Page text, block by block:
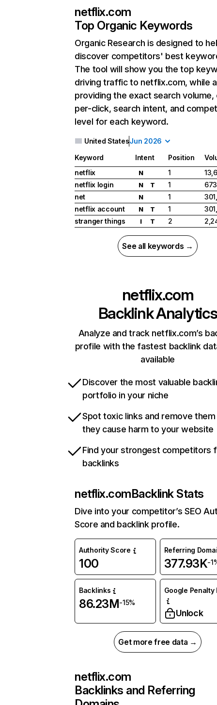
netflix.com
Top Organic Keywords
Organic Research is designed to
discover competitors' best
The tool will show you the top
driving traffic to netflix.com, while
providing the exact search
per-click, search intent, and
level for each keyword.
United StatesJun 2026
Keyword Intent Position
netflix
N 1
netflix login
N T 1
net
N 1
netflix account
N T 1
stranger things
I T 2
See all keywords →
netflix.com
Backlink Analytics
Analyze and track netflix.com’s
profile with the fastest backlink
available
Discover the most valuable
portfolio in your niche
Spot toxic links and remove
they cause harm to your website
Find your strongest competitors
backlinks
netflix.comBacklink Stats
Dive into your competitor’s SEO
Score and backlink profile.
Authority Score
100
Referring
377.93K-
Backlinks
86.23M-15%
Google Penalty
Unlock
Get more free data →
netflix.com
Backlinks and Referring